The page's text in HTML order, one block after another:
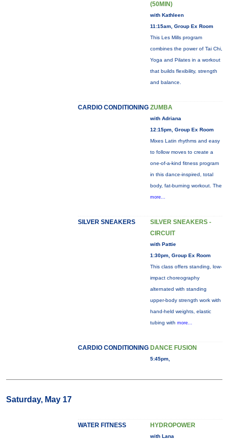
(50MIN)
with Kathleen
11:15am, Group Ex Room
This Les Mills program
combines the power of Tai Chi,
Yoga and Pilates in a workout
that builds flexibility, strength
and balance.
CARDIO CONDITIONING ZUMBA
with Adriana
12:15pm, Group Ex Room
Mixes Latin rhythms and easy
to follow moves to create a
one-of-a-kind fitness program
in this dance-inspired, total
body, fat-burning workout. The
more...
SILVER SNEAKERS
SILVER SNEAKERS -
CIRCUIT
with Pattie
1:30pm, Group Ex Room
This class offers standing, low-
impact choreography
alternated with standing
upper-body strength work with
hand-held weights, elastic
tubing with more...
CARDIO CONDITIONING DANCE FUSION
5:45pm,
Saturday, May 17
WATER FITNESS HYDROPOWER
with Lana